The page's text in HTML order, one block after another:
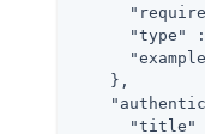
"type"
    },
"title"